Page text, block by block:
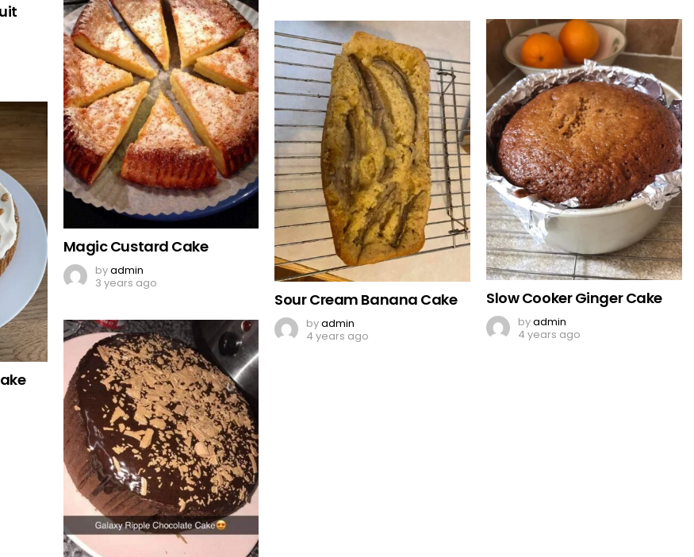
Magic Custard Cake
byadmin
3 years ago
Slow Cooker Ginger Cake
byadmin
4 years ago
Sour Cream Banana Cake
byadmin
4 years ago